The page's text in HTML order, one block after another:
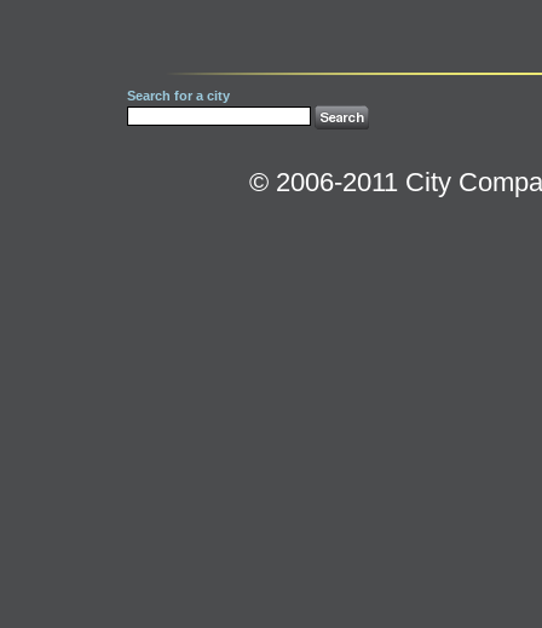
Search for a city
© 2006-2011 City